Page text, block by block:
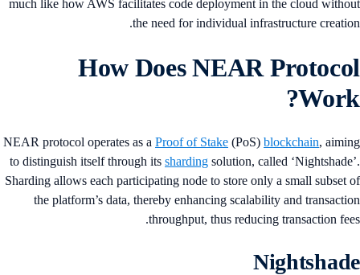
much like how AWS facilitates code deployment in the cloud
the need for individual infrastructure
How Does NEAR
NEAR protocol operates as aProof of Stake(PoS)blockchain,
to distinguish itself through itsshardingsolution, called
Sharding allows each participating node to store only a small subset
the platform’s data, thereby enhancing scalability and
throughput, thus reducing transaction